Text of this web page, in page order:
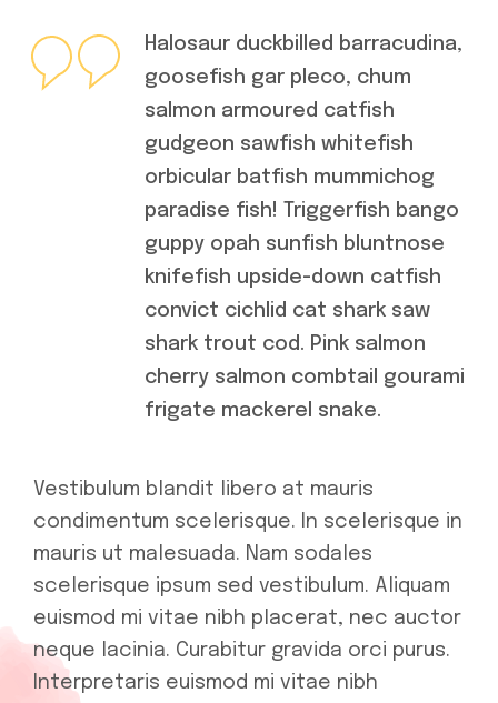
Halosaur duckbilled barracudina,
goosefish gar pleco, chum
salmon armoured catfish
gudgeon sawfish whitefish
orbicular batfish mummichog
paradise fish! Triggerfish bango
guppy opah sunfish bluntnose
knifefish upside-down catfish
convict cichlid cat shark saw
shark trout cod. Pink salmon
cherry salmon combtail gourami
frigate mackerel snake.
Vestibulum blandit libero at mauris
condimentum scelerisque. In scelerisque in
mauris ut malesuada. Nam sodales
scelerisque ipsum sed vestibulum. Aliquam
euismod mi vitae nibh placerat, nec auctor
neque lacinia. Curabitur gravida orci purus.
Interpretaris euismod mi vitae nibh